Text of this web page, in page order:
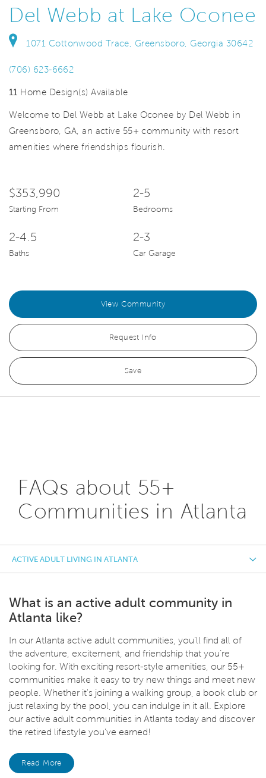
Del Webb at Lake Oconee
1071 Cottonwood Trace, Greensboro, Georgia 30642
(706) 623-6662
11 Home Design(s) Available
Welcome to Del Webb at Lake Oconee by Del Webb in
Greensboro, GA, an active 55+ community with resort
amenities where friendships flourish.
$353,990
Starting From
2-5
Bedrooms
2-4.5
Baths
2-3
Car Garage
View Community
Request Info
Save
FAQs about 55+
Communities in Atlanta
ACTIVE ADULT LIVING IN ATLANTA
What is an active adult community in
Atlanta like?
In our Atlanta active adult communities, you’ll find all of
the adventure, excitement, and friendship that you’re
looking for. With exciting resort-style amenities, our 55+
communities make it easy to try new things and meet new
people. Whether it's joining a walking group, a book club or
just relaxing by the pool, you can indulge in it all. Explore
our active adult communities in Atlanta today and discover
the retired lifestyle you’ve earned!
Read More